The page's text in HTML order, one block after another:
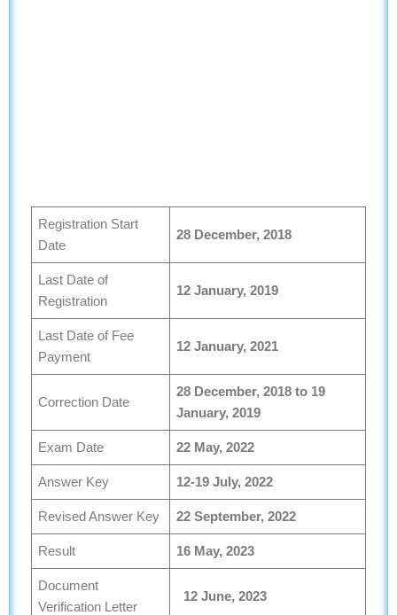
Registration Start
Date
28 December, 2018
Last Date of
Registration
12 January, 2019
Last Date of Fee
Payment
12 January, 2021
Correction Date
28 December, 2018 to 19
January, 2019
Exam Date 22 May, 2022
Answer Key 12-19 July, 2022
Revised Answer Key 22 September, 2022
Result 16 May, 2023
Document
Verification Letter
12 June, 2023